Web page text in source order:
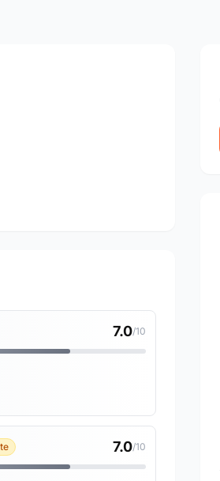
7.0/10
7.0/10